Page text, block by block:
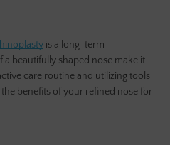
is a long-term
beautifully shaped nose make it
care routine and utilizing tools
benefits of your refined nose for